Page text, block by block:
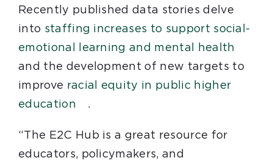
Recently published data stories delve
into staffing increases to support social-
emotional learning and mental health
and the development of new targets to
improve racial equity in public higher
education
.
“The E2C Hub is a great resource for
educators, policymakers, and